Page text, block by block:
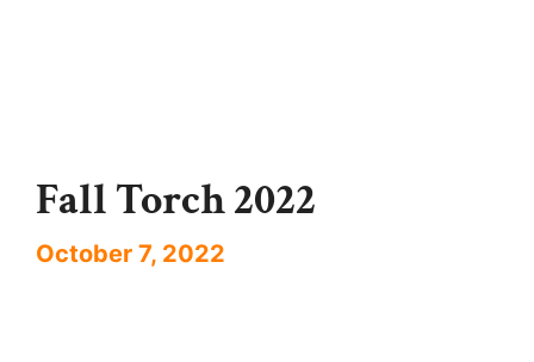
Fall Torch 2022
October 7, 2022